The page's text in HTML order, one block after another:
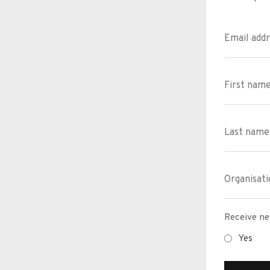
Receive
Yes